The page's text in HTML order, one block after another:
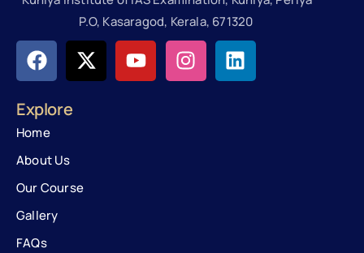
P.O, Kasaragod, Kerala, 671320
Explore
Home
About Us
Our Course
Gallery
FAQs